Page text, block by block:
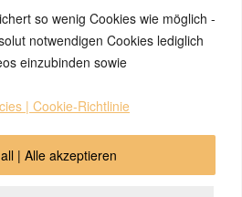
so wenig Cookies wie möglich -
notwendigen Cookies lediglich
einzubinden sowie
| Cookie-Richtlinie
| Alle akzeptieren
/ Références